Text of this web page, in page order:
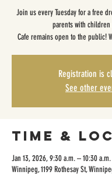
Join us every Tuesday for a free
parents with children
Cafe remains open to the public!
Registration is
See other
Time &
Jan 13, 2026, 9:30 a.m. – 10:30 a.m.
Winnipeg, 1199 Rothesay St,